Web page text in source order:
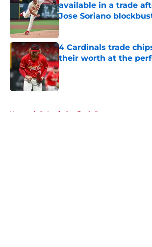
available in a trade
Jose Soriano
Published by on Invalid Date
4 Cardinals trade
their worth at the
Published by on Invalid Date
Home / St Louis Cardinals Rumors